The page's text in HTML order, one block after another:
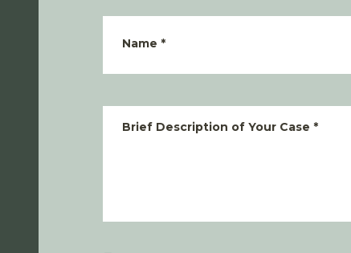
Name *
Brief Description of Your Case *